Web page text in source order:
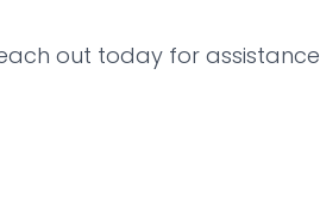
out today for assistance